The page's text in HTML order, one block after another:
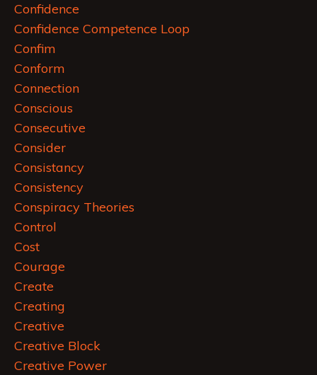
Confidence
Confidence Competence Loop
Confim
Conform
Connection
Conscious
Consecutive
Consider
Consistancy
Consistency
Conspiracy Theories
Control
Cost
Courage
Create
Creating
Creative
Creative Block
Creative Power